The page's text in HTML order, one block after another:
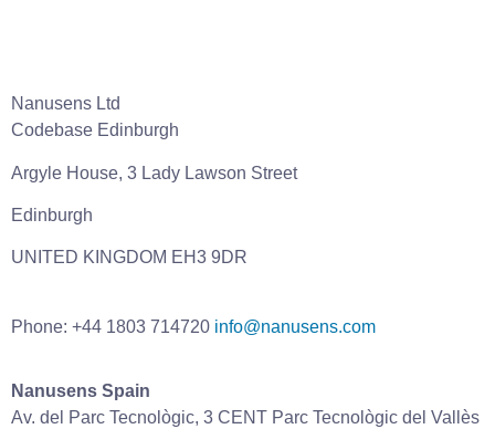
Nanusens Ltd
Codebase Edinburgh
Argyle House, 3 Lady Lawson Street
Edinburgh
UNITED KINGDOM EH3 9DR
Phone: +44 1803 714720 info@nanusens.com
Nanusens Spain
Av. del Parc Tecnològic, 3 CENT Parc Tecnològic del Vallès